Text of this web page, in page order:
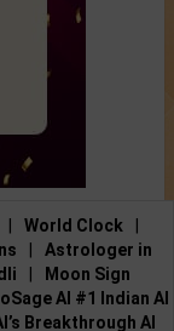
World Clock
Astrologer in
Moon Sign
AI #1 Indian AI
Breakthrough AI